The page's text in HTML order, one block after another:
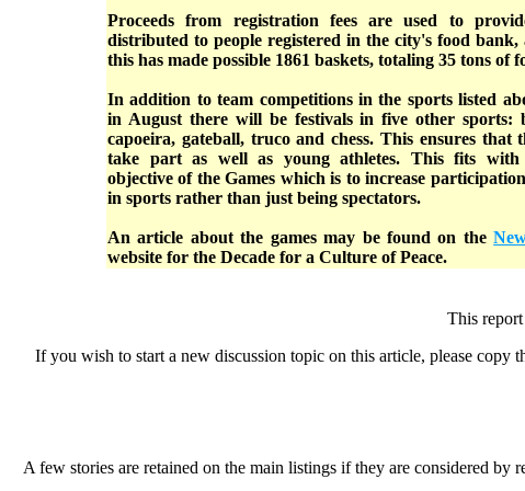
Proceeds from registration fees are used to
distributed to people registered in the city's food bank,
this has made possible 1861 baskets, totaling 35 tons of
In addition to team competitions in the sports listed
in August there will be festivals in five other sports:
capoeira, gateball, truco and chess. This ensures that
take part as well as young athletes. This fits
objective of the Games which is to increase
in sports rather than just being spectators.
An article about the games may be found on the
website for the Decade for a Culture of Peace.
This
If you wish to start a new discussion topic on this article, please copy
A few stories are retained on the main listings if they are considered by